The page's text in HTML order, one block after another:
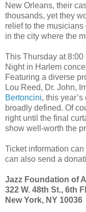
New Orleans, their
thousands, yet they
relief to the
in the city where the
This Thursday at
Night in Harlem
Featuring a diverse
Lou Reed, Dr. John,
Bertoncini, this
broadly defined. Of
right until the final
show well-worth the
Ticket information can
can also send a
Jazz Foundation of
322 W. 48th St., 6th
New York, NY 10036